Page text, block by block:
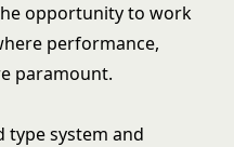
opportunity to work
performance,
paramount.
type system and